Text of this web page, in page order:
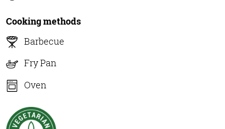
Cooking methods
Barbecue
Fry Pan
Oven